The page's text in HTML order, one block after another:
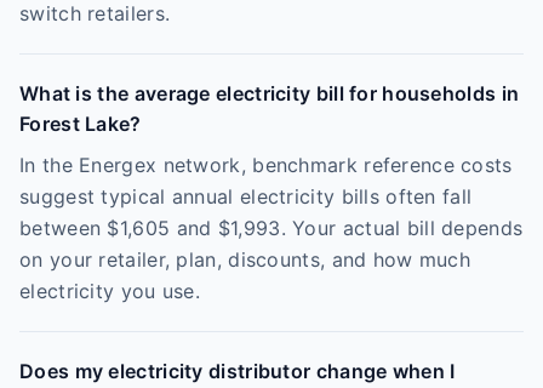
switch retailers.
What is the average electricity bill for households in
Forest Lake?
In the Energex network, benchmark reference costs
suggest typical annual electricity bills often fall
between $1,605 and $1,993. Your actual bill depends
on your retailer, plan, discounts, and how much
electricity you use.
Does my electricity distributor change when I